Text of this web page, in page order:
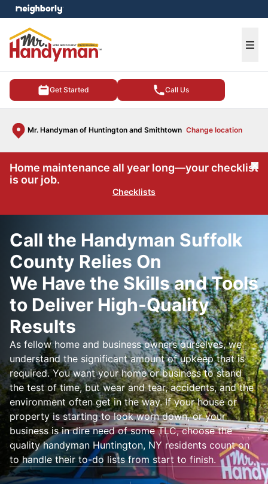
Get Started Call Us
Mr. Handyman of Huntington and Smithtown Change location
menu
Home maintenance all year long—your checklist
is our job.
Checklists
Call the Handyman Suffolk
County Relies On
We Have the Skills and Tools
to Deliver High-Quality
Results
As fellow home and business owners ourselves, we
understand the significant amount of upkeep that is
required. You want your home or business to stand
the test of time, but wear and tear, accidents, and the
environment often get in the way. If your house or
property is starting to look worn down, or your
business is in dire need of some TLC, choose the
quality handyman Huntington, NY residents count on
to handle their to-do lists from start to finish.